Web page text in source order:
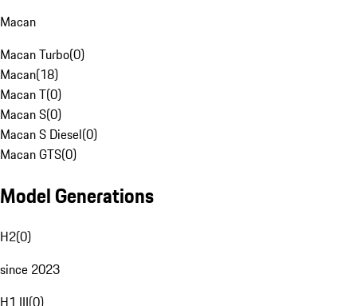
Macan
Macan Turbo(0)
Macan(18)
Macan T(0)
Macan S(0)
Macan S Diesel(0)
Macan GTS(0)
Model Generations
H2(0)
since 2023
H1 III(0)